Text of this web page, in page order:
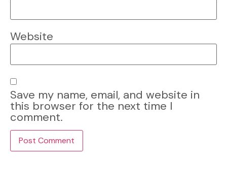
Website
Save my name, email, and website in
this browser for the next time I
comment.